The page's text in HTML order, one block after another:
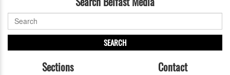
SEARCH
Sections Contact